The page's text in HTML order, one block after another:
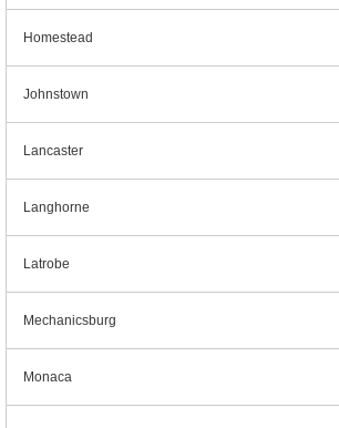
Homestead
Johnstown
Lancaster
Langhorne
Latrobe
Mechanicsburg
Monaca